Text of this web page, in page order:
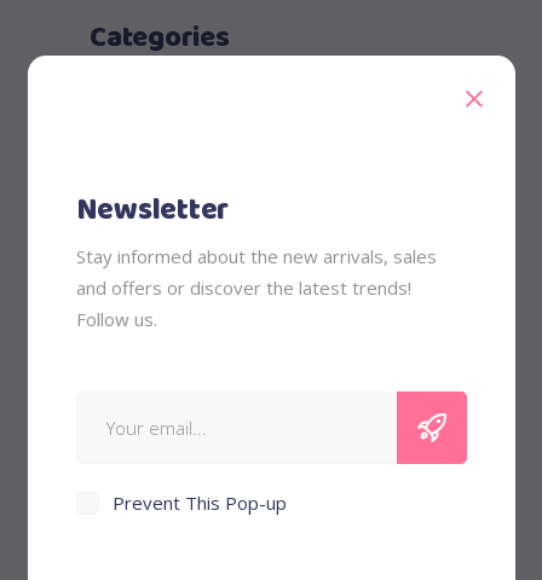
Newsletter
Stay informed about the new arrivals, sales
and offers or discover the latest trends!
Follow us.
Prevent This Pop-up
Categories
Nurturing
Recent Posts